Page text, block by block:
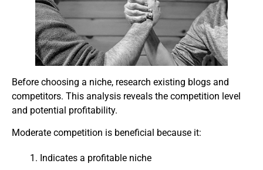
Before choosing a niche, research existing blogs and
competitors. This analysis reveals the competition level
and potential profitability.
Moderate competition is beneficial because it:
Indicates a profitable niche